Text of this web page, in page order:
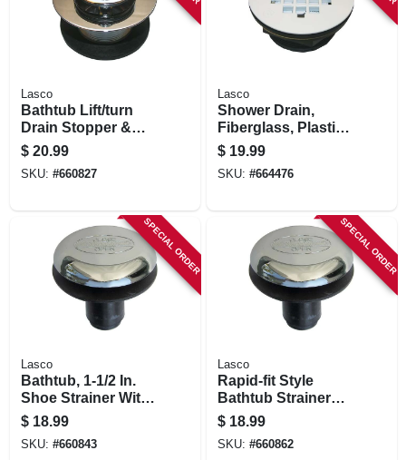
Lasco
Bathtub Lift/turn
Drain Stopper &
Strainer, Chrome-
plated Brass
$ 20.99
SKU: #660827
Lasco
Shower Drain,
Fiberglass, Plastic
Body, 2 In.
$ 19.99
SKU: #664476
SPECIAL ORDER
Lasco
Bathtub, 1-1/2 In.
Shoe Strainer With
Tip Toe Style
Stopper Chrome
Plated
$ 18.99
SKU: #660843
SPECIAL ORDER
Lasco
Rapid-fit Style
Bathtub Strainer
Stopper, Chrome
Plated, 3/8 X 2 In.
$ 18.99
SKU: #660862